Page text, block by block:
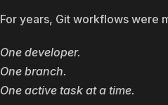
For years, Git workflows were
One developer.
One branch.
One active task at a time.